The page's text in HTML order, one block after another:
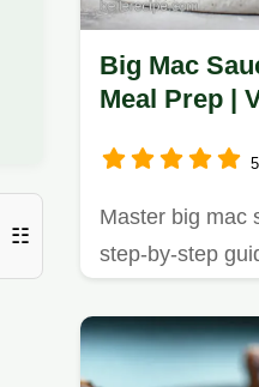
☷
Big Mac
Meal Prep |
Master big mac
step-by-step